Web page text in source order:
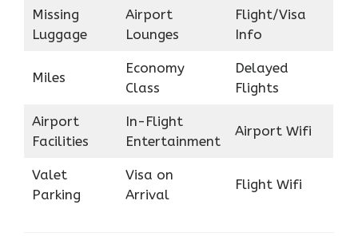
Missing
Luggage
Airport
Lounges
Flight/Visa
Info
Miles
Economy
Class
Delayed
Flights
Airport
Facilities
In-Flight
Entertainment
Airport Wifi
Valet
Parking
Visa on
Arrival
Flight Wifi